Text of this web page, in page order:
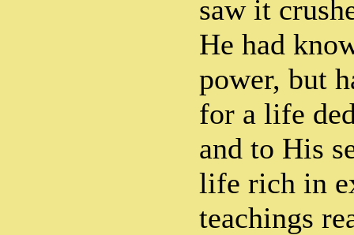
saw it
He had
power, but
for a life
and to His
life rich in
teachings